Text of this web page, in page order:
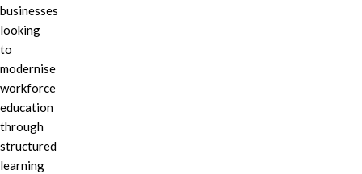
businesses
looking
to
modernise
workforce
education
through
structured
learning